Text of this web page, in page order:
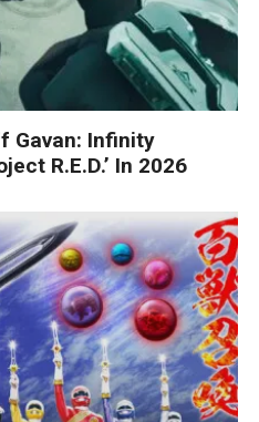
Gavan: Infinity
R.E.D.’ In 2026